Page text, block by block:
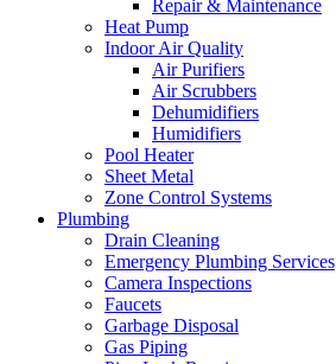
Repair & Maintenance
Heat Pump
Indoor Air Quality
Air Purifiers
Air Scrubbers
Dehumidifiers
Humidifiers
Pool Heater
Sheet Metal
Zone Control Systems‌
Plumbing
Drain Cleaning‌
Emergency Plumbing Services
Camera Inspections
Faucets
Garbage Disposal‌
Gas Piping‌